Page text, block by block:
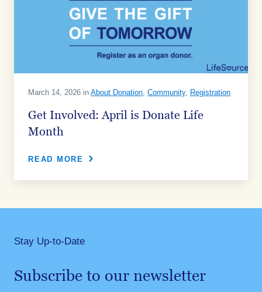
March 14, 2026 in About Donation, Community, Registration
Get Involved: April is Donate Life
Month
READ MORE
Stay Up-to-Date
Subscribe to our newsletter